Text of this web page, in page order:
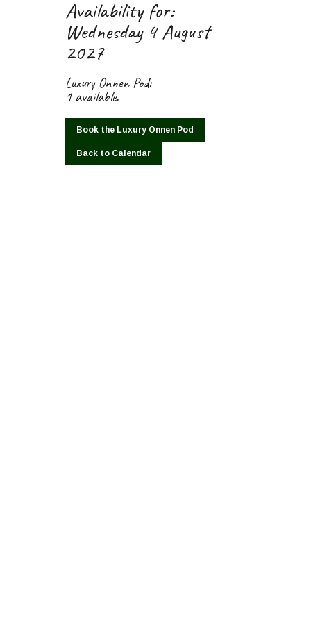
Availability for:
Wednesday 4 August
2027
Luxury Onnen Pod:
1 available.
Book the Luxury Onnen Pod
Back to Calendar